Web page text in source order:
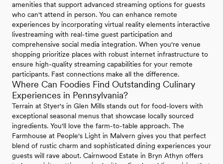
amenities that support advanced streaming options for guests
who can't attend in person. You can enhance remote
experiences by incorporating virtual reality elements interactive
livestreaming with real-time guest participation and
comprehensive social media integration. When you're venue
shopping prioritize places with robust internet infrastructure to
ensure high-quality streaming capabilities for your remote
participants. Fast connections make all the difference.
Where Can Foodies Find Outstanding Culinary
Experiences in Pennsylvania?
Terrain at Styer's in Glen Mills stands out for food-lovers with
exceptional seasonal menus that showcase locally sourced
ingredients. You'll love the farm-to-table approach. The
Farmhouse at People's Light in Malvern gives you that perfect
blend of rustic charm and sophisticated dining experiences your
guests will rave about. Cairnwood Estate in Bryn Athyn offers